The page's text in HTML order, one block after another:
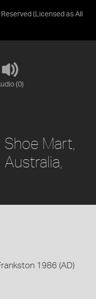
(Licensed as All
(0)
Mart,
1986 (AD)